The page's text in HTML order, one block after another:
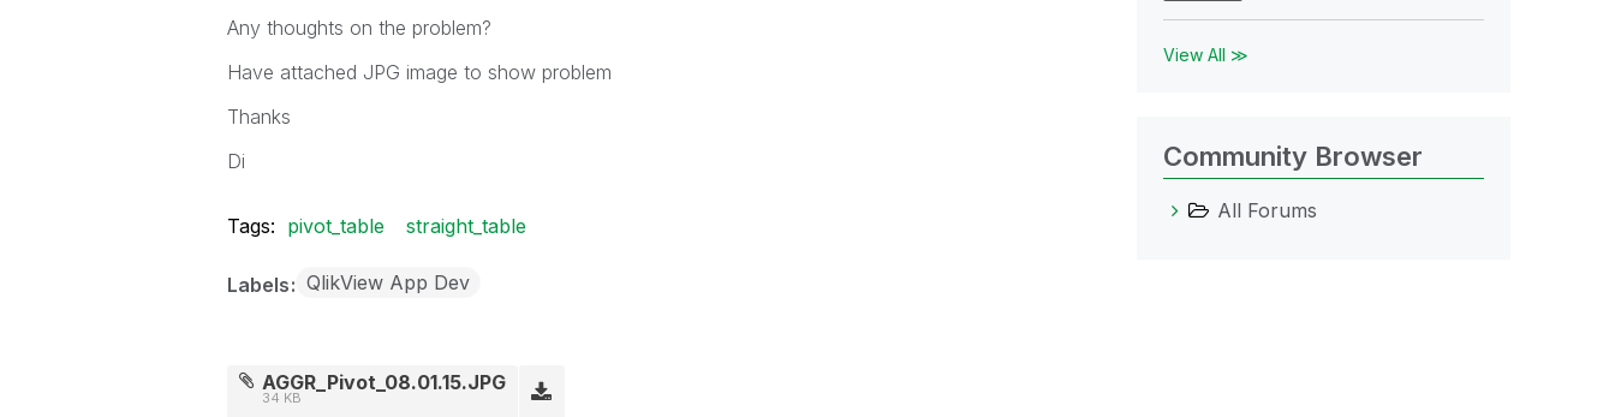
Any thoughts on the problem?
Have attached JPG image to show problem
Thanks
Di
Tags: pivot_table straight_table
Labels QlikView App Dev
AGGR_Pivot_08.01.15.JPG
34 KB
View All ≫
Community Browser
All Forums